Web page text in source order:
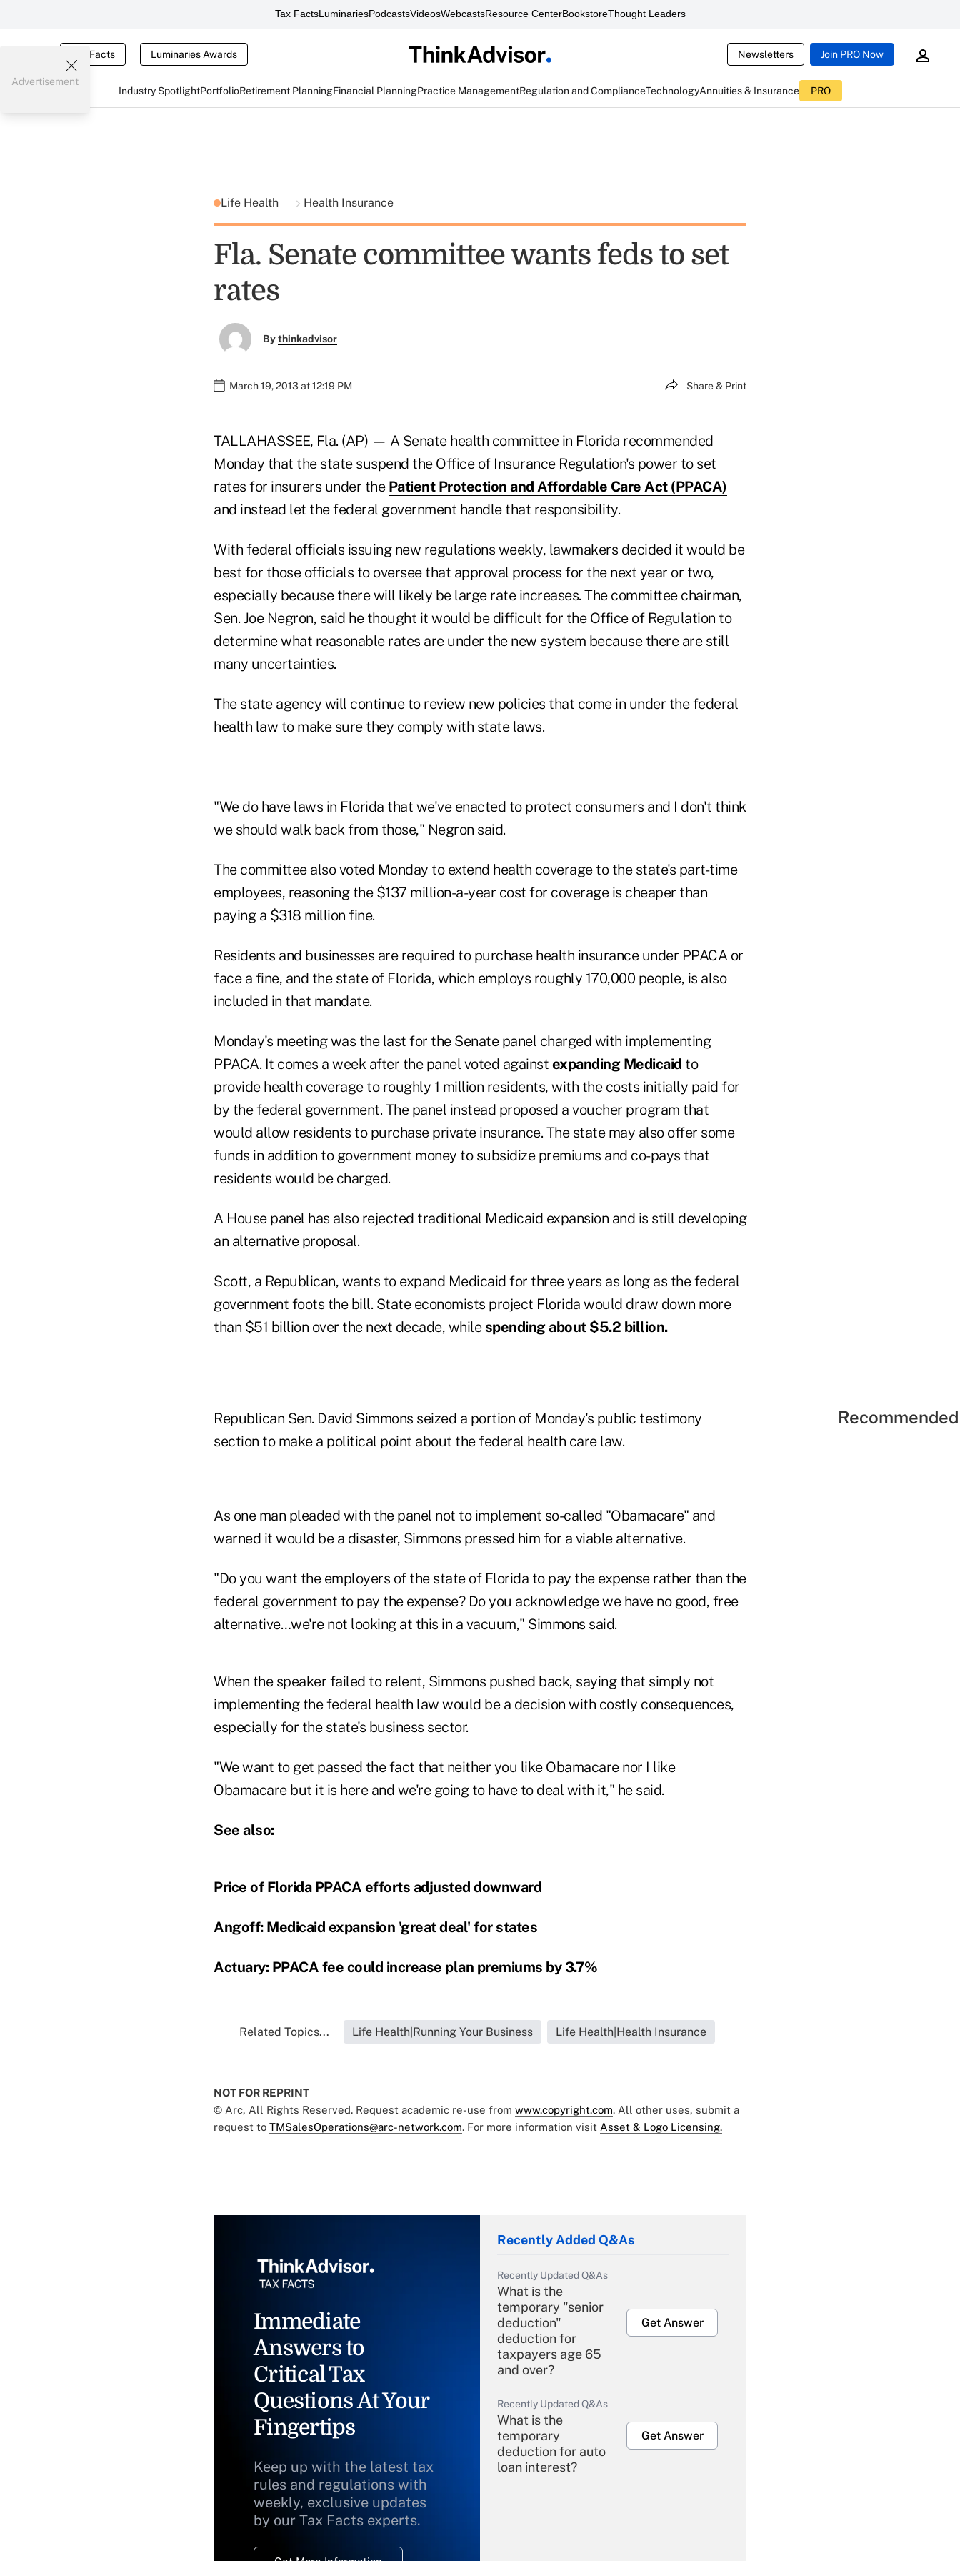
Tax FactsLuminariesPodcastsVideosWebcastsResource CenterBookstoreThought Leaders
Tax Facts Luminaries Awards Newsletters Join PRO Now
Industry SpotlightPortfolioRetirement PlanningFinancial PlanningPractice ManagementRegulation and ComplianceTechnologyAnnuities & Insurance PRO
Advertisement
Life Health Health Insurance
Fla. Senate committee wants feds to set
rates
Bythinkadvisor
March 19, 2013 at 12:19 PM Share & Print
TALLAHASSEE, Fla. (AP) — A Senate health committee in Florida recommended
Monday that the state suspend the Office of Insurance Regulation's power to set
rates for insurers under the Patient Protection and Affordable Care Act (PPACA)
and instead let the federal government handle that responsibility.
With federal officials issuing new regulations weekly, lawmakers decided it would be
best for those officials to oversee that approval process for the next year or two,
especially because there will likely be large rate increases. The committee chairman,
Sen. Joe Negron, said he thought it would be difficult for the Office of Regulation to
determine what reasonable rates are under the new system because there are still
many uncertainties.
The state agency will continue to review new policies that come in under the federal
health law to make sure they comply with state laws.
"We do have laws in Florida that we've enacted to protect consumers and I don't think
we should walk back from those," Negron said.
The committee also voted Monday to extend health coverage to the state's part-time
employees, reasoning the $137 million-a-year cost for coverage is cheaper than
paying a $318 million fine.
Residents and businesses are required to purchase health insurance under PPACA or
face a fine, and the state of Florida, which employs roughly 170,000 people, is also
included in that mandate.
Monday's meeting was the last for the Senate panel charged with implementing
PPACA. It comes a week after the panel voted against expanding Medicaid to
provide health coverage to roughly 1 million residents, with the costs initially paid for
by the federal government. The panel instead proposed a voucher program that
would allow residents to purchase private insurance. The state may also offer some
funds in addition to government money to subsidize premiums and co-pays that
residents would be charged.
A House panel has also rejected traditional Medicaid expansion and is still developing
an alternative proposal.
Scott, a Republican, wants to expand Medicaid for three years as long as the federal
government foots the bill. State economists project Florida would draw down more
than $51 billion over the next decade, while spending about $5.2 billion.
Republican Sen. David Simmons seized a portion of Monday's public testimony
section to make a political point about the federal health care law.
As one man pleaded with the panel not to implement so-called "Obamacare" and
warned it would be a disaster, Simmons pressed him for a viable alternative.
"Do you want the employers of the state of Florida to pay the expense rather than the
federal government to pay the expense? Do you acknowledge we have no good, free
alternative…we're not looking at this in a vacuum," Simmons said.
When the speaker failed to relent, Simmons pushed back, saying that simply not
implementing the federal health law would be a decision with costly consequences,
especially for the state's business sector.
"We want to get passed the fact that neither you like Obamacare nor I like
Obamacare but it is here and we're going to have to deal with it," he said.
See also:
Price of Florida PPACA efforts adjusted downward
Angoff: Medicaid expansion 'great deal' for states
Actuary: PPACA fee could increase plan premiums by 3.7%
Related Topics... Life Health|Running Your Business Life Health|Health Insurance
NOT FOR REPRINT
© Arc, All Rights Reserved. Request academic re-use from www.copyright.com. All other uses, submit a
request to TMSalesOperations@arc-network.com. For more information visit Asset & Logo Licensing.
Immediate
Answers to
Critical Tax
Questions At Your
Fingertips
Keep up with the latest tax
rules and regulations with
weekly, exclusive updates
by our Tax Facts experts.
Recently Added Q&As
Recently Updated Q&As
What is the
temporary "senior
deduction"
deduction for
taxpayers age 65
and over?
Get Answer
Recently Updated Q&As
What is the
temporary
deduction for auto
loan interest?
Get Answer